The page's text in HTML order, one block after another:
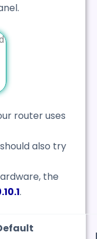
router uses
also try
the
.